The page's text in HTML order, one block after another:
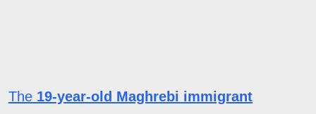
The 19-year-old Maghrebi immigrant